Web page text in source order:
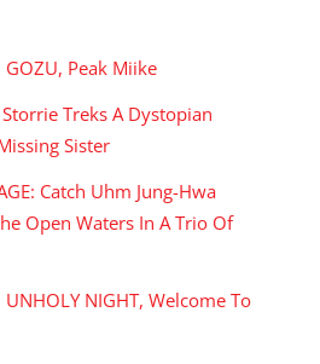
GOZU, Peak Miike
Treks A Dystopian
Sister
Catch Uhm Jung-Hwa
Open Waters In A Trio Of
NIGHT, Welcome To